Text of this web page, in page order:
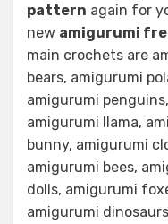
pattern again for
new amigurumi
main crochets are
bears, amigurumi
amigurumi
amigurumi llama,
bunny, amigurumi
amigurumi bees,
dolls, amigurumi
amigurumi